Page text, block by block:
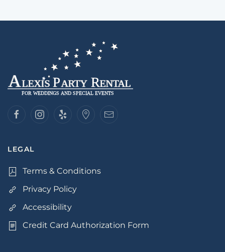
LEGAL
Terms & Conditions
Privacy Policy
Accessibility
Credit Card Authorization Form